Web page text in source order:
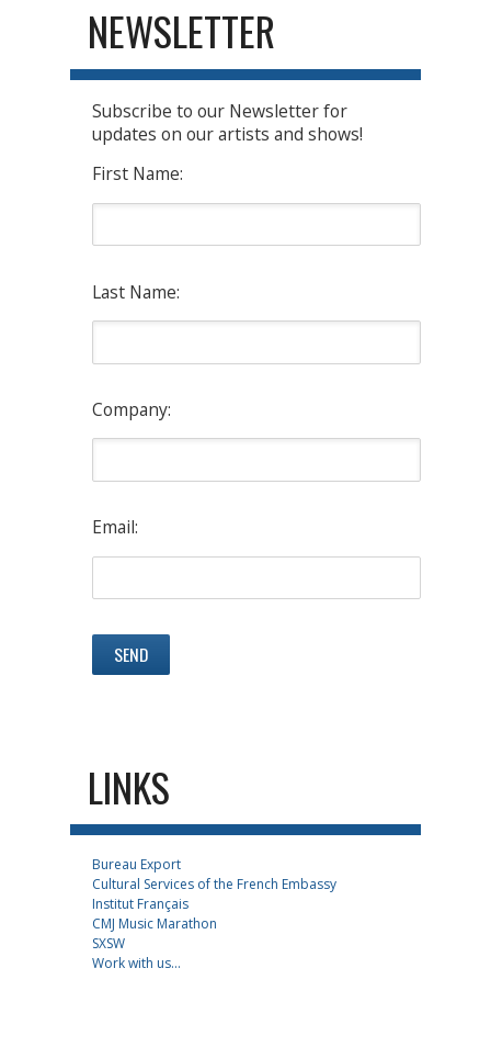
NEWSLETTER
Subscribe to our Newsletter for
updates on our artists and shows!
First Name:
Last Name:
Company:
Email:
LINKS
Bureau Export
Cultural Services of the French Embassy
Institut Français
CMJ Music Marathon
SXSW
Work with us...